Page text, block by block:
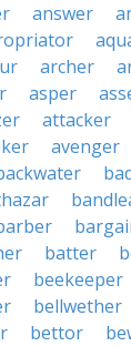
answer
archer
asper
attacker
avenger
batter
beekeeper
bellwether
bettor